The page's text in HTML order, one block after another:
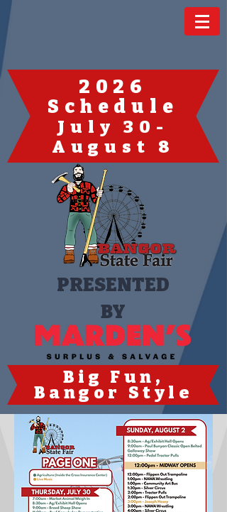
2026
Schedule
July 30-
August 8
PRESENTED
BY
Big Fun ,
Bangor Style